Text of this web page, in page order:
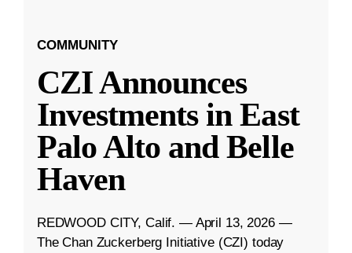
COMMUNITY
CZI Announces
Investments in East
Palo Alto and Belle
Haven
REDWOOD CITY, Calif. — April 13, 2026 —
The Chan Zuckerberg Initiative (CZI) today